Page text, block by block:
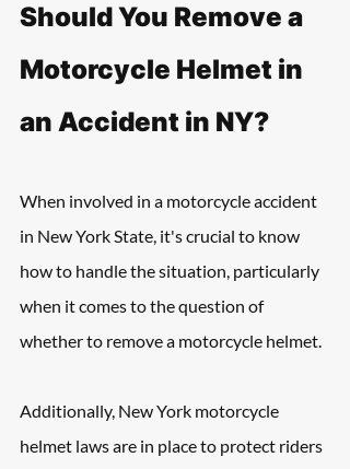
Should You Remove a
Motorcycle Helmet in
an Accident in NY?
When involved in a motorcycle accident
in New York State, it's crucial to know
how to handle the situation, particularly
when it comes to the question of
whether to remove a motorcycle helmet.
Additionally, New York motorcycle
helmet laws are in place to protect riders